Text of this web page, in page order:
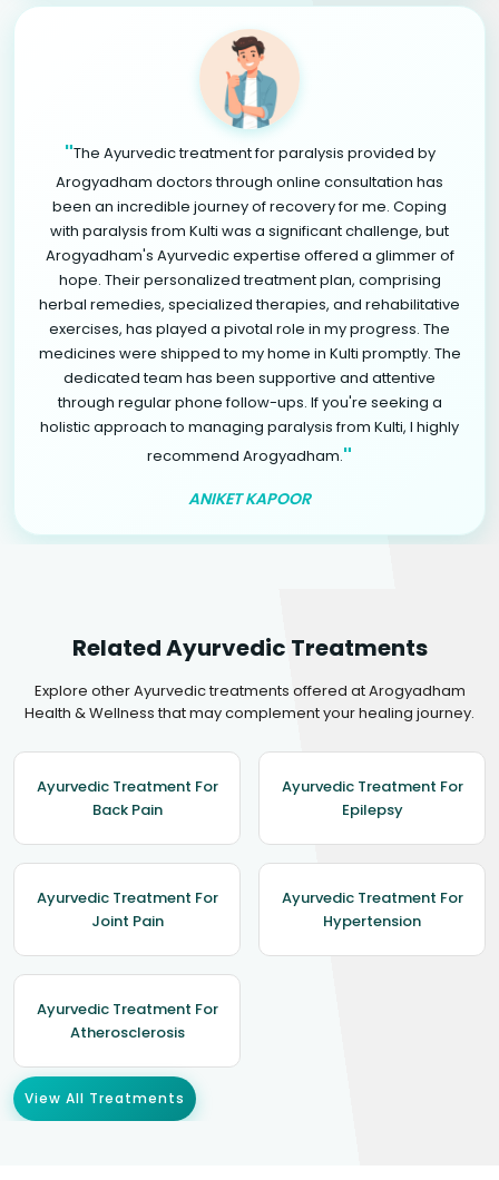
"The Ayurvedic treatment for paralysis provided by
Arogyadham doctors through online consultation has
been an incredible journey of recovery for me. Coping
with paralysis from Kulti was a significant challenge, but
Arogyadham's Ayurvedic expertise offered a glimmer of
hope. Their personalized treatment plan, comprising
herbal remedies, specialized therapies, and rehabilitative
exercises, has played a pivotal role in my progress. The
medicines were shipped to my home in Kulti promptly. The
dedicated team has been supportive and attentive
through regular phone follow-ups. If you're seeking a
holistic approach to managing paralysis from Kulti, I highly
recommend Arogyadham."
ANIKET KAPOOR
Related Ayurvedic Treatments
Explore other Ayurvedic treatments offered at Arogyadham
Health & Wellness that may complement your healing journey.
Ayurvedic Treatment For
Back Pain
Ayurvedic Treatment For
Epilepsy
Ayurvedic Treatment For
Joint Pain
Ayurvedic Treatment For
Hypertension
Ayurvedic Treatment For
Atherosclerosis
View All Treatments